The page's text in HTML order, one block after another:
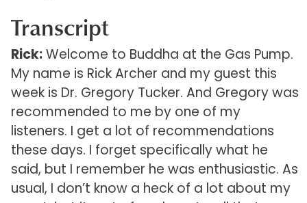
Transcript
Rick:Welcome to Buddha at the Gas Pump.
My name is Rick Archer and my guest this
week is Dr. Gregory Tucker. And Gregory was
recommended to me by one of my
listeners. I get a lot of recommendations
these days. I forget specifically what he
said, but I remember he was enthusiastic. As
usual, I don’t know a heck of a lot about my